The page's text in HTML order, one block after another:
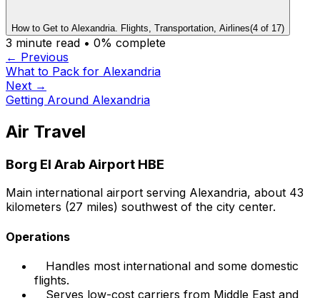
How to Get to Alexandria. Flights, Transportation, Airlines(4 of 17)
3 minute read • 0% complete
← Previous
What to Pack for Alexandria
Next →
Getting Around Alexandria
Air Travel
Borg El Arab Airport HBE
Main international airport serving Alexandria, about 43
kilometers (27 miles) southwest of the city center.
Operations
Handles most international and some domestic
flights.
Serves low-cost carriers from Middle East and